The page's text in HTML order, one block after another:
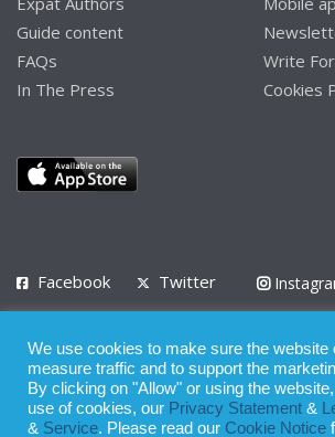
Guide content
FAQs
In The Press
Write
Cookies
Facebook Twitter
Privacy Policy Terms of Use Terms of Service
© 2008 - 2026
We use cookies to make sure the website
measure traffic and to support the
By clicking on "Allow" or using the
use of cookies, our Privacy Statement &
& Service. Please read our Cookie Notice